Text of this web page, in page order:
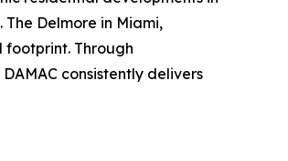
Delmore in Miami,
footprint. Through
consistently delivers